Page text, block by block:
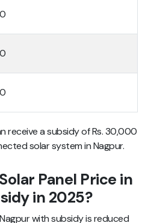
receive a subsidy of Rs. 30,000
solar system in Nagpur.
Panel Price in
in 2025?
with subsidy is reduced